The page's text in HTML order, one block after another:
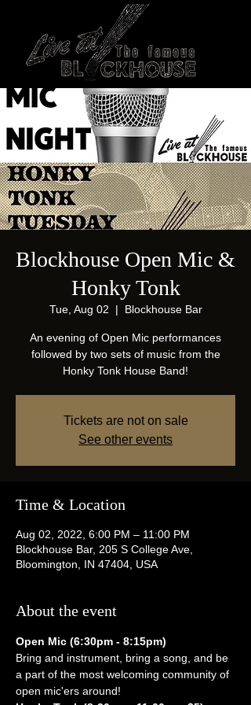
Blockhouse Open Mic &
Honky Tonk
Tue, Aug 02
  |
Blockhouse Bar
An evening of Open Mic performances
followed by two sets of music from the
Honky Tonk House Band!
Tickets are not on sale
See other events
Time & Location
Aug 02, 2022, 6:00 PM – 11:00 PM
Blockhouse Bar, 205 S College Ave,
Bloomington, IN 47404, USA
About the event
Open Mic (6:30pm - 8:15pm)
Bring and instrument, bring a song, and be
a part of the most welcoming community of
open mic'ers around!